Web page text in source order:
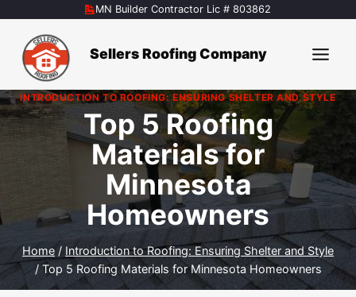
content
MN Builder Contractor Lic # 803862
Sellers Roofing Company
INTRODUCTION TO ROOFING: ENSURING SHELTER AND STYLE
Top 5 Roofing
Materials for
Minnesota
Homeowners
Home / Introduction to Roofing: Ensuring Shelter and Style
/ Top 5 Roofing Materials for Minnesota Homeowners